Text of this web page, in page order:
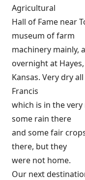
Agricultural
Hall of Fame near
museum of farm
machinery mainly,
overnight at Hayes,
Kansas. Very dry
Francis
which is in the
some rain there
and some fair
there, but they
were not home.
Our next